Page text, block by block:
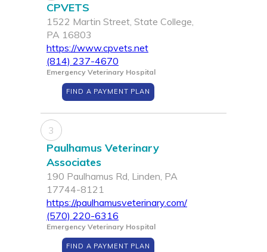
CPVETS
1522 Martin Street, State College,
PA 16803
https://www.cpvets.net
(814) 237-4670
Emergency Veterinary Hospital
FIND A PAYMENT PLAN
3
Paulhamus Veterinary
Associates
190 Paulhamus Rd, Linden, PA
17744-8121
https://paulhamusveterinary.com/
(570) 220-6316
Emergency Veterinary Hospital
FIND A PAYMENT PLAN